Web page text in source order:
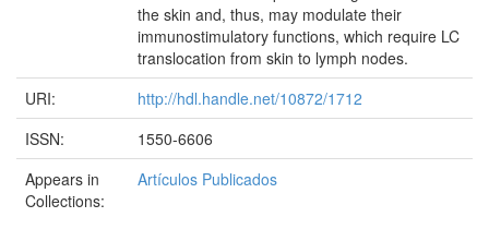
the skin and, thus, may modulate their
immunostimulatory functions, which require LC
translocation from skin to lymph nodes.
URI:
http://hdl.handle.net/10872/1712
ISSN:
1550-6606
Appears in
Collections:
Artículos Publicados